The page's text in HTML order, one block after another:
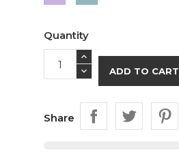
Quantity
ADD TO CART
Share